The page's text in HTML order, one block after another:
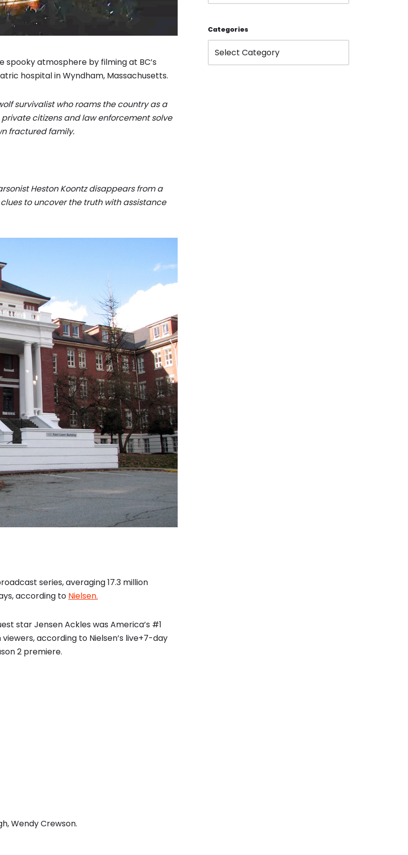
spooky atmosphere by filming at BC’s
hospital in Wyndham, Massachusetts.
survivalist who roams the country as a
citizens and law enforcement solve
fractured family.
Heston Koontz disappears from a
to uncover the truth with assistance
series, averaging 17.3 million
according to Nielsen.
star Jensen Ackles was America’s #1
according to Nielsen’s live+7-day
2 premiere.
Wendy Crewson.
Categories